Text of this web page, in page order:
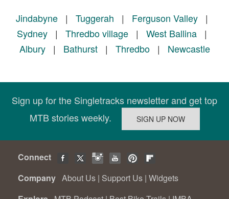
Jindabyne | Tuggerah | Ferguson Valley |
Sydney | Thredbo village | West Ballina |
Albury| Bathurst| Thredbo| Newcastle
Sign up for the Singletracks newsletter and get top
MTB stories weekly.
Connect
Company About Us | Support Us | Widgets